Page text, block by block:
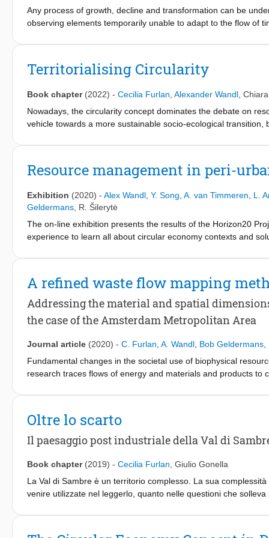
(such as mode and scale of transportation), land use (such
parameters were then translated into a list of spatial data and
Any process of growth, decline and transformation can be
observing elements temporarily unable to adapt to the flow of
cumulative alternation of western perception in land use
are produced. In particular, the historical mapping of
Territorialising Circularity
Book chapter (2022) - Cecilia Furlan Alexander Wandl
Nowadays, the circularity concept dominates the debate on
vehicle towards a more sustainable socio-ecological
economic and technological model for production and
often neglected. On the one hand, it demands to
territoriality as the predominant. Research on circular urban
ecosystems diagrams and generating circular businesses.
urbanism literature? How to interpret territories through the
and meaning in the CE contribution to urban regeneration is
Resource management in peri-
Exhibition (2020) - Alex Wandl Y. Song A. van Timmeren
L.
Geldermans R. Šilerytė
The on-line exhibition presents the results of the Horizon20
experience to learn all about circular economy contexts and
A refined waste flow mapping
Addressing the material and spatial
the case of the Amsterdam Metropolitan Area
Journal article (2020) - C. Furlan A. Wandl Bob Geldermans
Fundamental changes in the societal use of biophysical
research traces flows of energy and materials and products
characteristics of the urban landscape are only featured in
influence the construction and performance of space. Big
the two fields of knowledge. Therefore, the article explores
Analysis -that integrates qualitative and quantitative flow
of waste flows relative to the Amsterdam Metropolitan Area
within the AMA in a specific period of time.
Oltre lo scarto
Il paesaggio post industriale della Val di
Book chapter (2019) - Cecilia Furlan Giulio Gonella
La Val di Sambre è un territorio complesso. La sua
venire utilizzate nel leggerlo, quanto nelle questioni che
che è possibile ricostruire, a ritroso, la natura e la portata dei